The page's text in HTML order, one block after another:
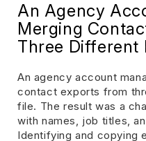
An Agency
Merging
Three Different
An agency account
contact exports from
file. The result was a
with names, job titles,
Identifying and copying